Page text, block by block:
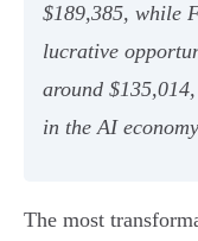
$189,385, while
lucrative
around
in the AI
The most